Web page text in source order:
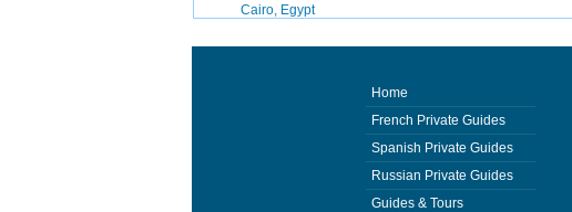
Cairo, Egypt
Home
French Private Guides
Spanish Private Guides
Russian Private Guides
Guides & Tours